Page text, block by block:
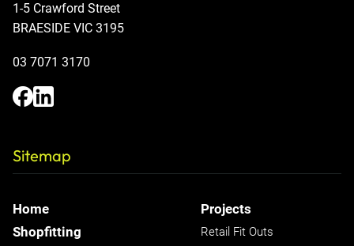
1-5 Crawford Street
BRAESIDE VIC 3195
03 7071 3170
Sitemap
Home
Shopfitting
Projects
Retail Fit Outs